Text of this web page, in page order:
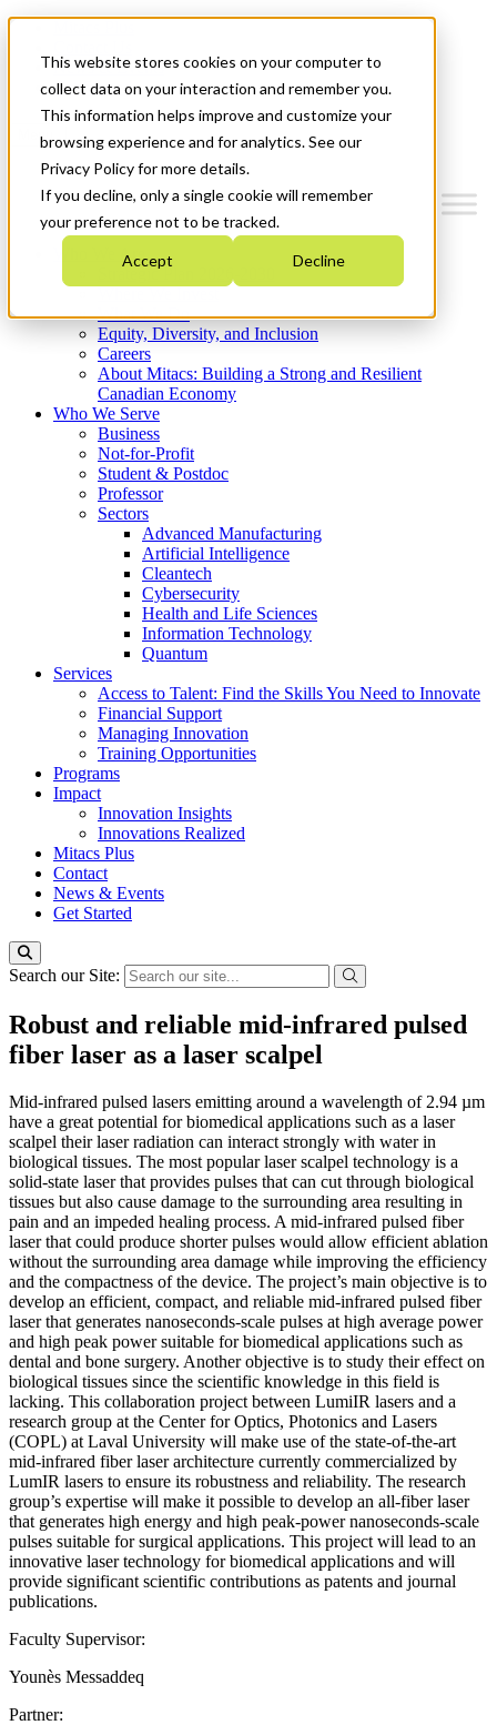
This website stores cookies on your computer to
collect data on your interaction and remember you.
This information helps improve and customize your
browsing experience and for analytics. See our
Privacy Policy for more details.
If you decline, only a single cookie will remember
your preference not to be tracked.
Accept Decline
News & Events
Get Started
Menu
Who We Are
Strategic Plan 2026-2030
What We Do
Equity, Diversity, and Inclusion
Careers
About Mitacs: Building a Strong and Resilient
Canadian Economy
Who We Serve
Business
Not-for-Profit
Student & Postdoc
Professor
Sectors
Advanced Manufacturing
Artificial Intelligence
Cleantech
Cybersecurity
Health and Life Sciences
Information Technology
Quantum
Services
Access to Talent: Find the Skills You Need to Innovate
Financial Support
Managing Innovation
Training Opportunities
Programs
Impact
Innovation Insights
Innovations Realized
Mitacs Plus
Contact
News & Events
Get Started
Search our Site:
Robust and reliable mid-infrared pulsed
fiber laser as a laser scalpel
Mid-infrared pulsed lasers emitting around a wavelength of 2.94 µm
have a great potential for biomedical applications such as a laser
scalpel their laser radiation can interact strongly with water in
biological tissues. The most popular laser scalpel technology is a
solid-state laser that provides pulses that can cut through biological
tissues but also cause damage to the surrounding area resulting in
pain and an impeded healing process. A mid-infrared pulsed fiber
laser that could produce shorter pulses would allow efficient ablation
without the surrounding area damage while improving the efficiency
and the compactness of the device. The project’s main objective is to
develop an efficient, compact, and reliable mid-infrared pulsed fiber
laser that generates nanoseconds-scale pulses at high average power
and high peak power suitable for biomedical applications such as
dental and bone surgery. Another objective is to study their effect on
biological tissues since the scientific knowledge in this field is
lacking. This collaboration project between LumiIR lasers and a
research group at the Center for Optics, Photonics and Lasers
(COPL) at Laval University will make use of the state-of-the-art
mid-infrared fiber laser architecture currently commercialized by
LumIR lasers to ensure its robustness and reliability. The research
group’s expertise will make it possible to develop an all-fiber laser
that generates high energy and high peak-power nanoseconds-scale
pulses suitable for surgical applications. This project will lead to an
innovative laser technology for biomedical applications and will
provide significant scientific contributions as patents and journal
publications.
Faculty Supervisor:
Younès Messaddeq
Partner: